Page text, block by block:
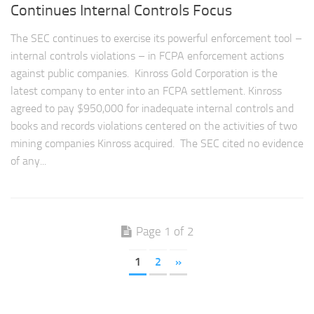
Continues Internal Controls Focus
The SEC continues to exercise its powerful enforcement tool –
internal controls violations – in FCPA enforcement actions
against public companies. Kinross Gold Corporation is the
latest company to enter into an FCPA settlement. Kinross
agreed to pay $950,000 for inadequate internal controls and
books and records violations centered on the activities of two
mining companies Kinross acquired. The SEC cited no evidence
of any...
Page 1 of 2
1 2 »